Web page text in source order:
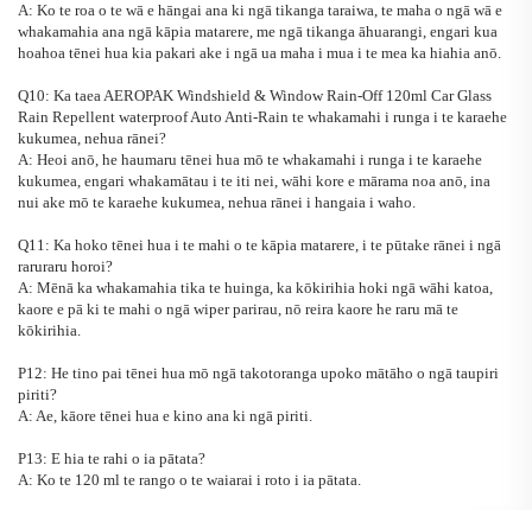
A: Ko te roa o te wā e hāngai ana ki ngā tikanga taraiwa, te maha o ngā wā e
whakamahia ana ngā kāpia matarere, me ngā tikanga āhuarangi, engari kua
hoahoa tēnei hua kia pakari ake i ngā ua maha i mua i te mea ka hiahia anō.
Q10: Ka taeaAEROPAK Windshield & Window Rain-Off 120ml Car Glass
Rain Repellent waterproof Auto Anti-Rain te whakamahi i runga i te karaehe
kukumea, nehua rānei?
A: Heoi anō, he haumaru tēnei hua mō te whakamahi i runga i te karaehe
kukumea, engari whakamātau i te iti nei, wāhi kore e mārama noa anō, ina
nui ake mō te karaehe kukumea, nehua rānei i hangaia i waho.
Q11: Ka hoko tēnei hua i te mahi o te kāpia matarere, i te pūtake rānei i ngā
raruraru horoi?
A: Mēnā ka whakamahia tika te huinga, ka kōkirihia hoki ngā wāhi katoa,
kaore e pā ki te mahi o ngā wiper parirau, nō reira kaore he raru mā te
kōkirihia.
P12: He tino pai tēnei hua mō ngā takotoranga upoko mātāho o ngā taupiri
piriti?
A: Ae, kāore tēnei hua e kino ana ki ngā piriti.
P13: E hia te rahi o ia pātata?
A: Ko te 120 ml te rango o te waiarai i roto i ia pātata.